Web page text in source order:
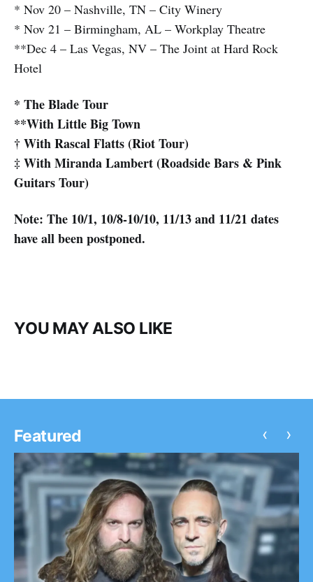
* Nov 20 – Nashville, TN – City Winery
* Nov 21 – Birmingham, AL – Workplay Theatre
**Dec 4 – Las Vegas, NV – The Joint at Hard Rock
Hotel
* The Blade Tour
**With Little Big Town
† With Rascal Flatts (Riot Tour)
‡ With Miranda Lambert (Roadside Bars & Pink
Guitars Tour)
Note: The 10/1, 10/8-10/10, 11/13 and 11/21 dates
have all been postponed.
YOU MAY ALSO LIKE
Featured ‹ ›